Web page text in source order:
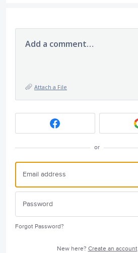
Add a comment…
Attach a File
or
Forgot Password?
New here? Create an account